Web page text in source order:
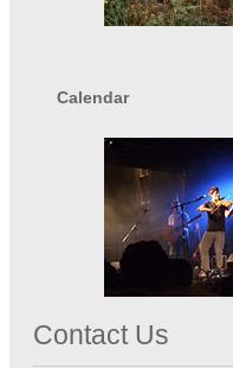
Calendar
Contact Us